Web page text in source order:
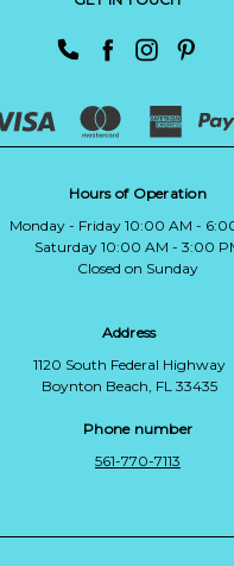
Hours of Operation
Monday - Friday 10:00 AM -
Saturday 10:00 AM - 3:00
Closed on Sunday
Address
1120 South Federal Highway
Boynton Beach, FL 33435
Phone number
561-770-7113